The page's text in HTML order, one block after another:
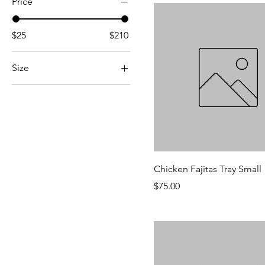
$25 $210
Size
Chicken Fajitas Tray Small
Price
$75.00